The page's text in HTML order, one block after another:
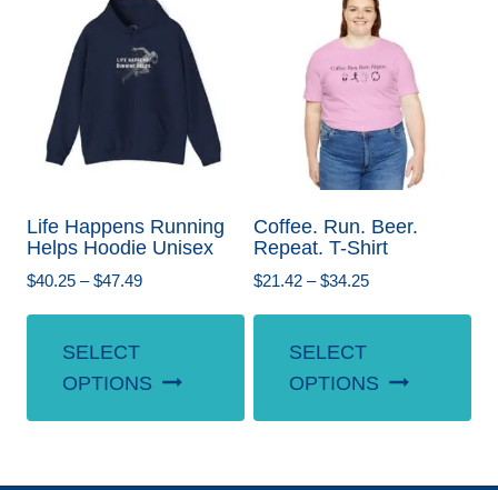
chosen
product
Life Happens Running
Helps Hoodie Unisex
$40.25 – $47.49Price
$47.49
SELECT
OPTIONS
product
multiple
The
Coffee. Run. Beer.
Repeat. T-Shirt
$21.42 – $34.25Price
$34.25
SELECT
OPTIONS